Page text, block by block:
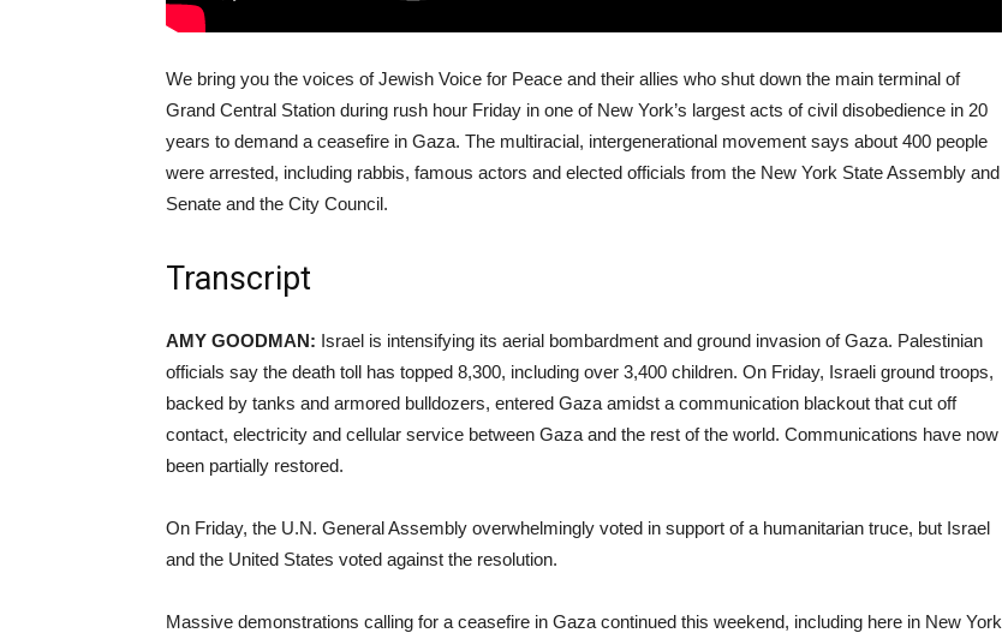
We bring you the voices of Jewish Voice for Peace and their allies who shut down the main terminal of
Grand Central Station during rush hour Friday in one of New York’s largest acts of civil disobedience in 20
years to demand a ceasefire in Gaza. The multiracial, intergenerational movement says about 400 people
were arrested, including rabbis, famous actors and elected officials from the New York State Assembly and
Senate and the City Council.
Transcript
AMY GOODMAN: Israel is intensifying its aerial bombardment and ground invasion of Gaza. Palestinian
officials say the death toll has topped 8,300, including over 3,400 children. On Friday, Israeli ground troops,
backed by tanks and armored bulldozers, entered Gaza amidst a communication blackout that cut off
contact, electricity and cellular service between Gaza and the rest of the world. Communications have now
been partially restored.
On Friday, the U.N. General Assembly overwhelmingly voted in support of a humanitarian truce, but Israel
and the United States voted against the resolution.
Massive demonstrations calling for a ceasefire in Gaza continued this weekend, including here in New York